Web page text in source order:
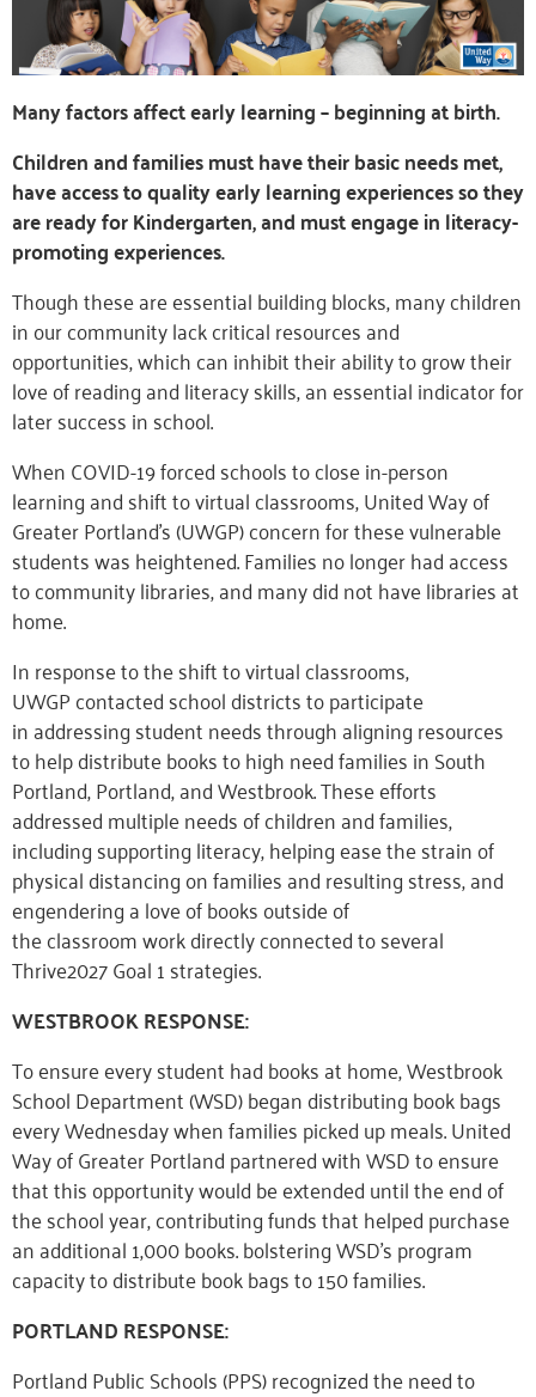
Many factors affect early learning – beginning at birth.
Children and families must have their basic needs met,
have access to quality early learning experiences so they
are ready for Kindergarten, and must engage in literacy-
promoting experiences.
Though these are essential building blocks, many children
in our community lackcriticalresources and
opportunities,whichcaninhibit their ability to grow their
love of reading and literacy skills, an essential indicator for
later success in school.
When COVID-19 forced schools to close in-person
learning and shift to virtual classrooms, United Way of
Greater Portland’s (UWGP) concern for these vulnerable
students was heightened. Families no longer had access
to community libraries,and many did not havelibraries at
home.
In response to the shift to virtual classrooms,
UWGPcontactedschool districts toparticipate
inaddressingstudent needsthroughaligningresources
to help distribute books to high need families in South
Portland, Portland, and Westbrook. These efforts
addressed multiple needs of children and families,
including supporting literacy, helping ease the strain of
physical distancing on families and resulting stress, and
engendering a love of books outside of
theclassroomworkdirectly connected to several
Thrive2027 Goal 1 strategies.
WESTBROOK RESPONSE:
To ensure every student had books at home, Westbrook
School Department (WSD) began distributing book bags
every Wednesday when families picked up meals. United
Way of Greater Portland partnered with WSD to ensure
that this opportunity would be extended until the end of
the school year, contributing funds that helped purchase
an additional 1,000 books. bolstering WSD’s program
capacitytodistribute book bags to 150 families.
PORTLAND RESPONSE:
Portland Public Schools (PPS) recognized the need to